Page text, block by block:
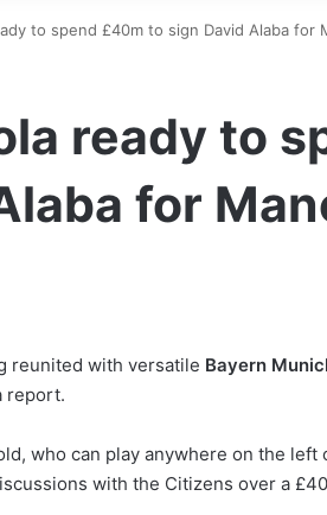
to spend £40m to sign David Alaba for
ready to
for
reunited with versatile Bayern
report.
who can play anywhere on the
with the Citizens over a